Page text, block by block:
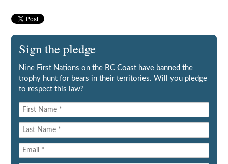
Sign the pledge
Nine First Nations on the BC Coast have banned the
trophy hunt for bears in their territories. Will you pledge
to respect this law?